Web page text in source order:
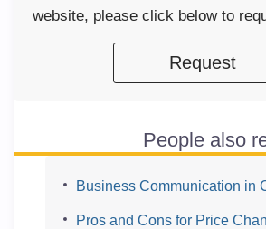
website, please click below to
Request
People also
Business Communication in
Pros and Cons for Price